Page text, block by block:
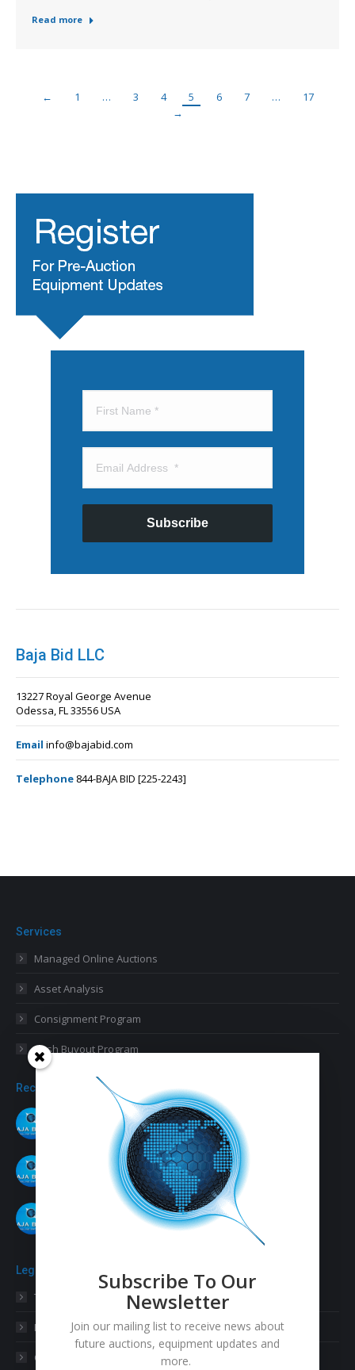
Read more
← 1 … 3 4 5 6 7 …
17
→
Subscribe
Baja Bid LLC
13227 Royal George Avenue
Odessa, FL 33556 USA
Email info@bajabid.com
Telephone 844-BAJA BID [225-2243]
Services
Managed Online Auctions
Asset Analysis
Consignment Program
Cash Buyout Program
Recent Posts
Our Final SMT Equipment Auction of 2021
November 26, 2021
November 11 – 17, 2021 SMT Auction
November 1, 2021
August 2021 SMT Auction
Legal
Terms & Conditions
Privacy Statement
Cookies Policy
Subscribe To Our
Newsletter
Join our mailing list to receive news about
future auctions, equipment updates and
more.